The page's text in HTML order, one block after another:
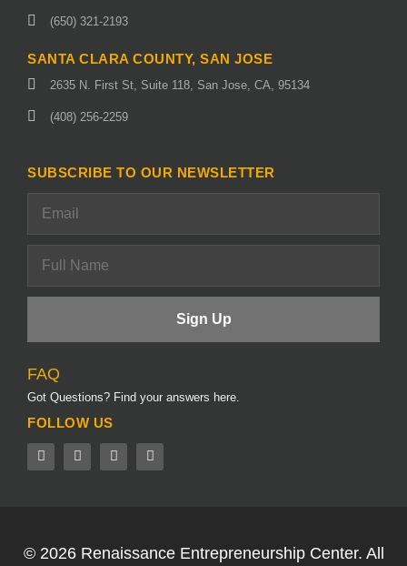
(650) 321-2193
SANTA CLARA COUNTY, SAN JOSE
2635 N. First St, Suite 118, San Jose, CA, 95134
(408) 256-2259
SUBSCRIBE TO OUR NEWSLETTER
FAQ
Got Questions? Find your answers here.
FOLLOW US
© 2026 Renaissance Entrepreneurship Center. All